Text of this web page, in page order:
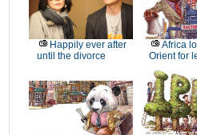
Happily ever after
until the divorce
Africa
Orient for